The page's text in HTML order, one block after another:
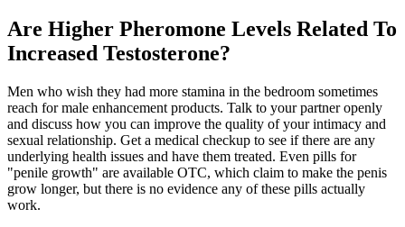
Are Higher Pheromone Levels Related To
Increased Testosterone?
Men who wish they had more stamina in the bedroom sometimes
reach for male enhancement products. Talk to your partner openly
and discuss how you can improve the quality of your intimacy and
sexual relationship. Get a medical checkup to see if there are any
underlying health issues and have them treated. Even pills for
"penile growth" are available OTC, which claim to make the penis
grow longer, but there is no evidence any of these pills actually
work.